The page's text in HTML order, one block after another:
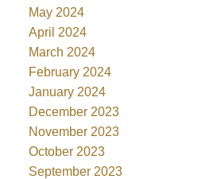
May 2024
April 2024
March 2024
February 2024
January 2024
December 2023
November 2023
October 2023
September 2023